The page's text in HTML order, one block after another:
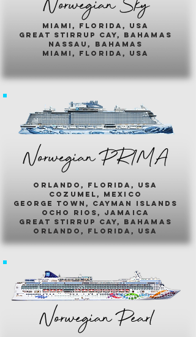
miami, florida, usa
great stirrup cay, bahamas
nassau, bahamas
miami, florida, usa
Norwegian PR1MA
ORLANDO, FLORIDA, USA
COZUMEL, MEXICO
GEORGE TOWN, CAYMAN ISLANDS
OCHO RIOS, JAMAICA
GREAT STIRRUP CAY, BAHAMAS
ORLANDO, FLORIDA, USA
Norwegian Pearl